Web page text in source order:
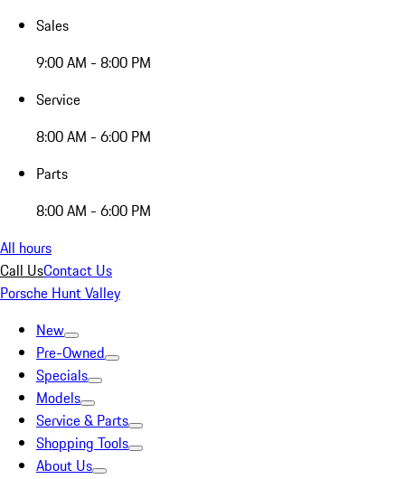
Sales
9:00 AM - 8:00 PM
Service
8:00 AM - 6:00 PM
Parts
8:00 AM - 6:00 PM
All hours
Call UsContact Us
Porsche Hunt Valley
New
Pre-Owned
Specials
Models
Service & Parts
Shopping Tools
About Us